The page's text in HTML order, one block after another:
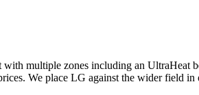
multiple zones including an UltraHeat
We place LG against the wider field in